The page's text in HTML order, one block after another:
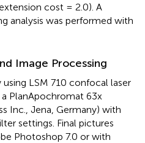
cost = 2.0). A
analysis was performed with
Image Processing
LSM 710 confocal laser
PlanApochromat 63x
Inc., Jena, Germany) with
settings. Final pictures
Photoshop 7.0 or with